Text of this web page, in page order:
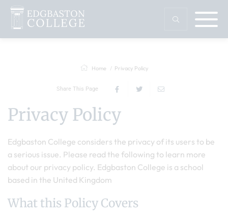
Home Privacy Policy
Share This Page
Privacy Policy
Edgbaston College considers the privacy of its users to be
a serious issue. Please read the following to learn more
about our privacy policy. Edgbaston College is a school
based in the United Kingdom
What this Policy Covers